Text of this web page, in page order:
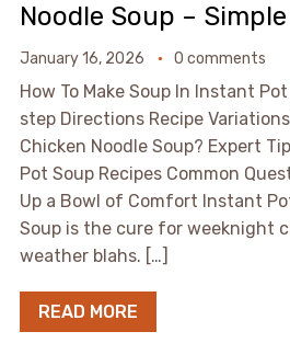
Noodle Soup –
January 16, 2026 0 comments
How To Make Soup In Instant
step Directions Recipe
Chicken Noodle Soup? Expert
Pot Soup Recipes Common
Up a Bowl of Comfort Instant
Soup is the cure for weeknight
weather blahs. […]
READ MORE